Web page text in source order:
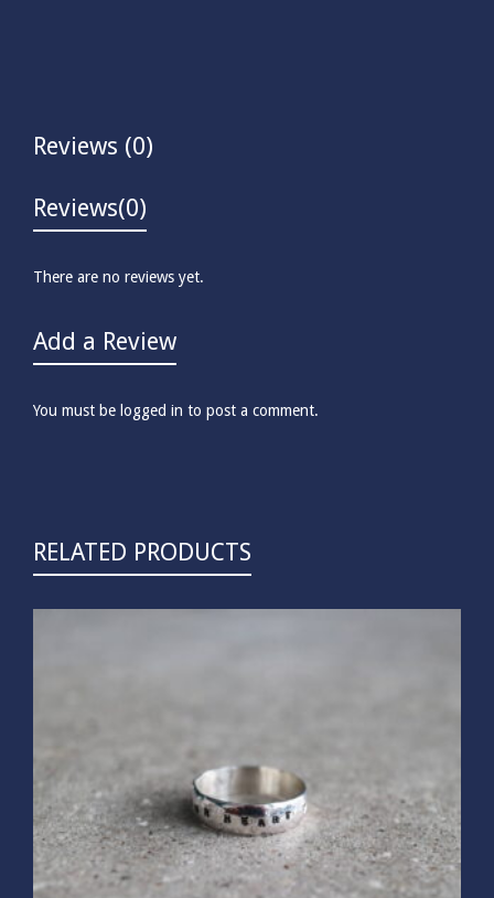
Reviews (0)
Reviews(0)
There are no reviews yet.
Add a Review
You must be logged in to post a comment.
RELATED PRODUCTS